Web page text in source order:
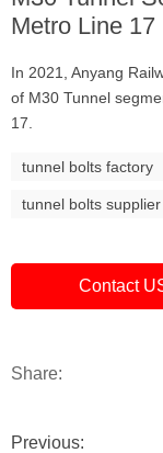
Metro Line 17
In 2021, Anyang
of M30 Tunnel
17.
tunnel bolts factory
tunnel bolts supplier
Contact
Share:
Previous: